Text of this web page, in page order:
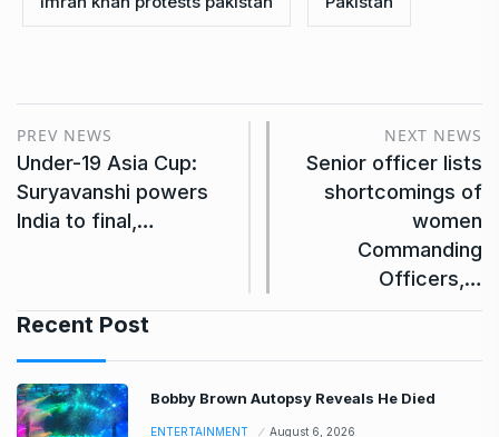
PREV NEWS
Under-19 Asia Cup:
Suryavanshi powers
India to final,…
NEXT NEWS
Senior officer lists
shortcomings of
women
Commanding
Officers,…
Recent Post
Bobby Brown Autopsy Reveals He Died
ENTERTAINMENT August 6, 2026